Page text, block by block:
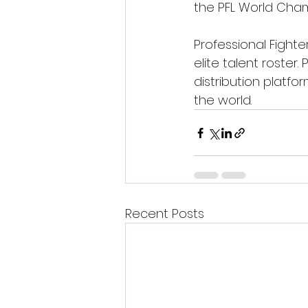
the PFL World
Professional
elite talent roster.
distribution
the world.
Recent Posts